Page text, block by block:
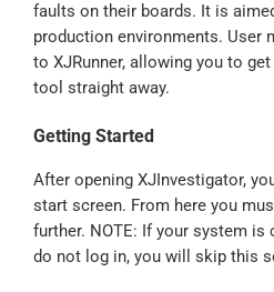
faults on their boards. It is
production environments. User
to XJRunner, allowing you to
tool straight away.
Getting Started
After opening XJInvestigator,
start screen. From here you
further. NOTE: If your system is
do not log in, you will skip this